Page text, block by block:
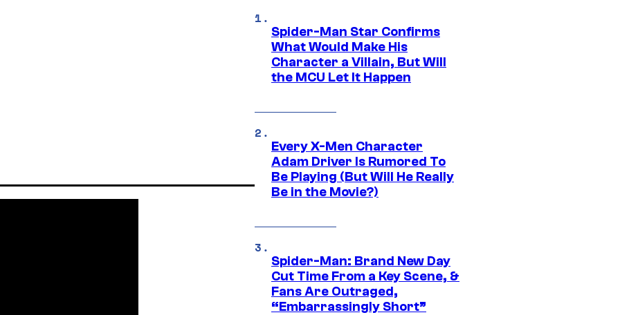
Spider-Man Star Confirms
What Would Make His
Character a Villain, But Will
the MCU Let It Happen
Every X-Men Character
Adam Driver Is Rumored To
Be Playing (But Will He Really
Be in the Movie?)
Spider-Man: Brand New Day
Cut Time From a Key Scene, &
Fans Are Outraged,
“Embarrassingly Short”